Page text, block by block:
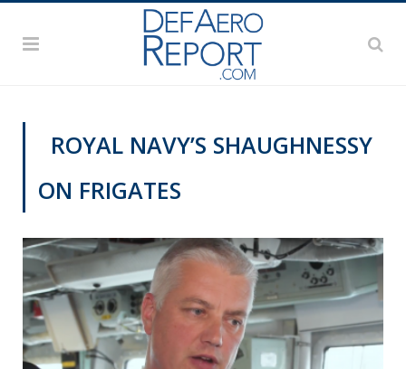
ROYAL NAVY’S SHAUGHNESSY
ON FRIGATES